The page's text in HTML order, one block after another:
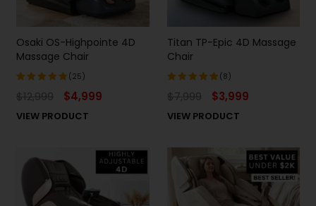
Osaki OS-Highpointe 4D
Massage Chair
Rated
of 5
(25)
$12,999 $4,999
VIEW PRODUCT
Titan TP-Epic 4D Massage
Chair
Rated
of 5
(8)
$7,999 $3,999
VIEW PRODUCT